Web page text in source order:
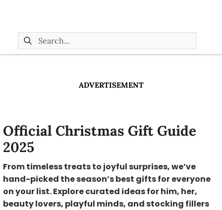
ADVERTISEMENT
Official Christmas Gift Guide
2025
From timeless treats to joyful surprises, we’ve
hand-picked the season’s best gifts for everyone
on your list. Explore curated ideas for him, her,
beauty lovers, playful minds, and stocking fillers